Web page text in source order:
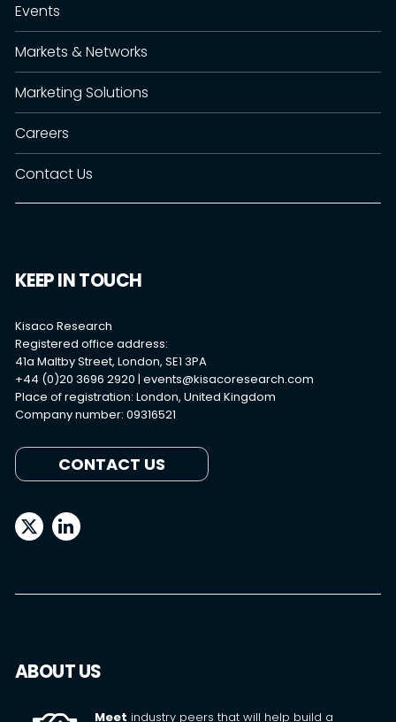
Events
Markets & Networks
Marketing Solutions
Careers
Contact Us
KEEP IN TOUCH
Kisaco Research
Registered office address:
41a Maltby Street, London, SE1 3PA
+44 (0)20 3696 2920 | events@kisacoresearch.com
Place of registration: London, United Kingdom
Company number: 09316521
CONTACT US
ABOUT US
Meet industry peers that will help build a